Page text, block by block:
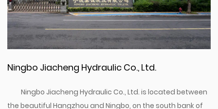
Ningbo Jiacheng Hydraulic Co., Ltd.
Ningbo Jiacheng Hydraulic Co., Ltd. is located between
the beautiful Hangzhou and Ningbo, on the south bank of